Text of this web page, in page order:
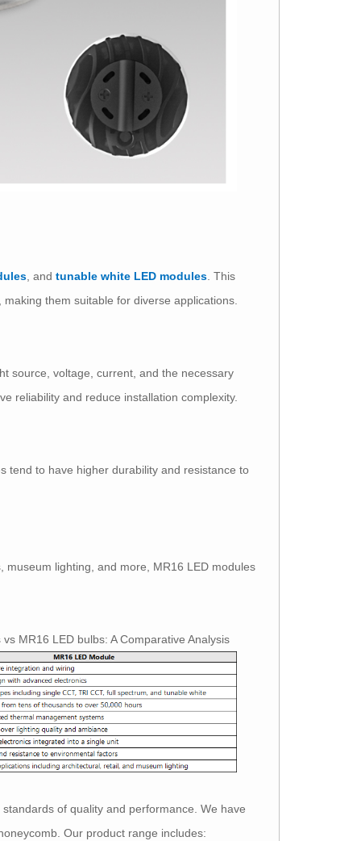
, andtunable white LED modules. This
them suitable for diverse applications.
source, voltage, current, and the necessary
reliability and reduce installation complexity.
tend to have higher durability and resistance to
lighting, and more, MR16 LED modules
MR16 LED bulbs: A Comparative Analysis
of quality and performance. We have
Our product range includes: